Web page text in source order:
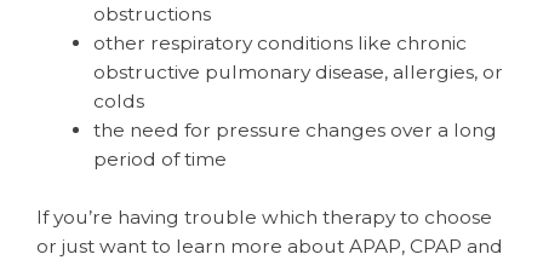
obstructions
other respiratory conditions like chronic
obstructive pulmonary disease, allergies, or
colds
the need for pressure changes over a long
period of time
If you’re having trouble which therapy to choose
or just want to learn more about APAP, CPAP and